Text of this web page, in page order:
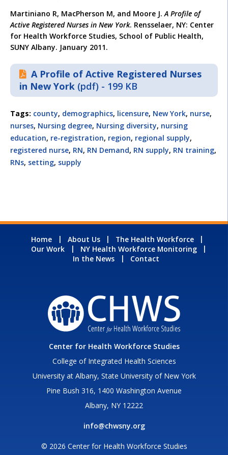
Martiniano R, MacPherson M, and Moore J.A Profile of
Active Registered Nurses in New York. Rensselaer, NY: Center
for Health Workforce Studies, School of Public Health,
SUNY Albany. January 2011.
A Profile of Active Registered Nurses
in New York (pdf) - 199 KB
Tags: county, demographics, licensure, New York, nurse,
nurses, Nursing degree, Nursing diversity, nursing
education, re-registration, region, regional supply,
registered nurse, RN, RN Demand, RN supply, RN training,
RNs, setting, supply
Home About Us
The Health Workforce
Our Work
NY Health Workforce Monitoring
In the News
Contact
Center for Health Workforce Studies
College of Integrated Health Sciences
University at Albany, State University of New York
Pine Bush 316, 1400 Washington Avenue
Albany, NY 12222
info@chwsny.org
© 2026 Center for Health Workforce Studies